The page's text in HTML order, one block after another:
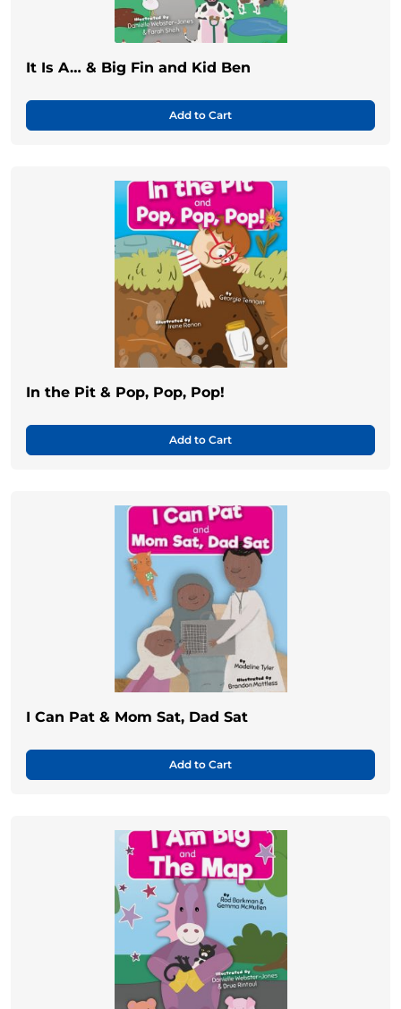
It Is A… & Big Fin and Kid Ben
Add to Cart
In the Pit & Pop, Pop, Pop!
Add to Cart
I Can Pat & Mom Sat, Dad Sat
Add to Cart